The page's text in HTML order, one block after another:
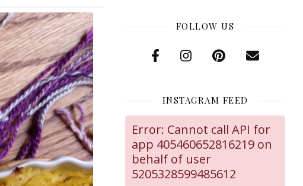
FOLLOW US
INSTAGRAM FEED
Error: Cannot call API for
app 405460652816219 on
behalf of user
5205328599485612